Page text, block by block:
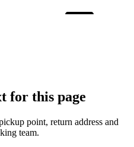
for this page
point, return address and
team.